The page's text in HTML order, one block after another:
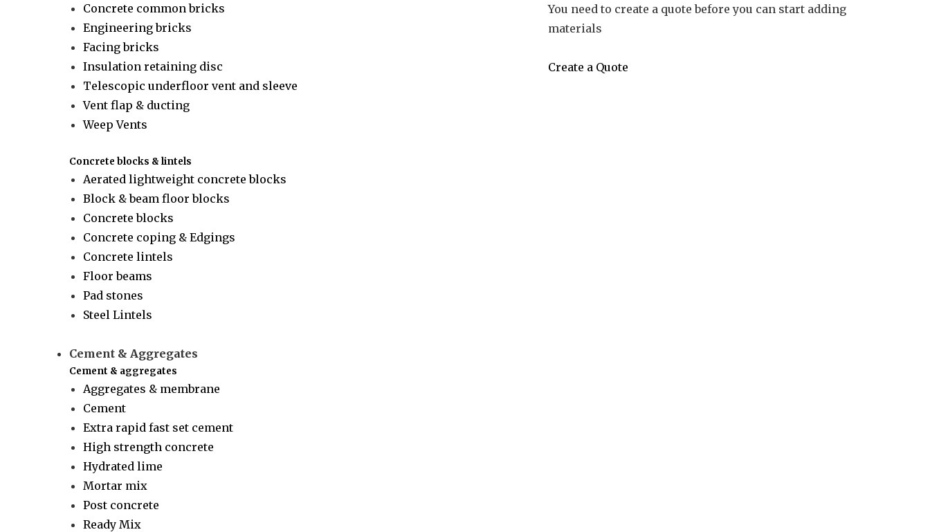
Concrete common bricks
Engineering bricks
Facing bricks
Insulation retaining disc
Telescopic underfloor vent and sleeve
Vent flap & ducting
Weep Vents
Concrete blocks & lintels
Aerated lightweight concrete blocks
Block & beam floor blocks
Concrete blocks
Concrete coping & Edgings
Concrete lintels
Floor beams
Pad stones
Steel Lintels
Cement & Aggregates
Cement & aggregates
Aggregates & membrane
Cement
Extra rapid fast set cement
High strength concrete
Hydrated lime
Mortar mix
Post concrete
Ready Mix
You need to create a quote before you can start adding
materials
Create a Quote